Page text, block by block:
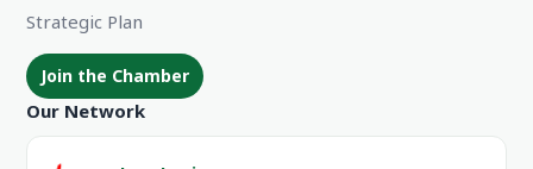
Strategic Plan
Join the Chamber
Our Network